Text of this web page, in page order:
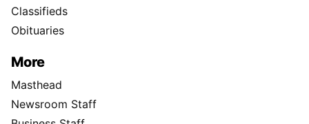
Classifieds
Obituaries
More
Masthead
Newsroom Staff